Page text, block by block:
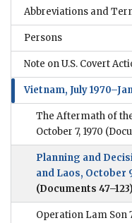
Abbreviations and
Persons
Note on U.S. Covert
Vietnam, July
The Aftermath of
October 7, 1970
Planning and
and Laos, October
(Documents 47–123)
Operation Lam Son